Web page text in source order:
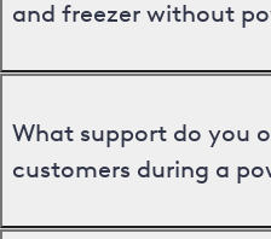
and freezer without
What support do you
customers during a